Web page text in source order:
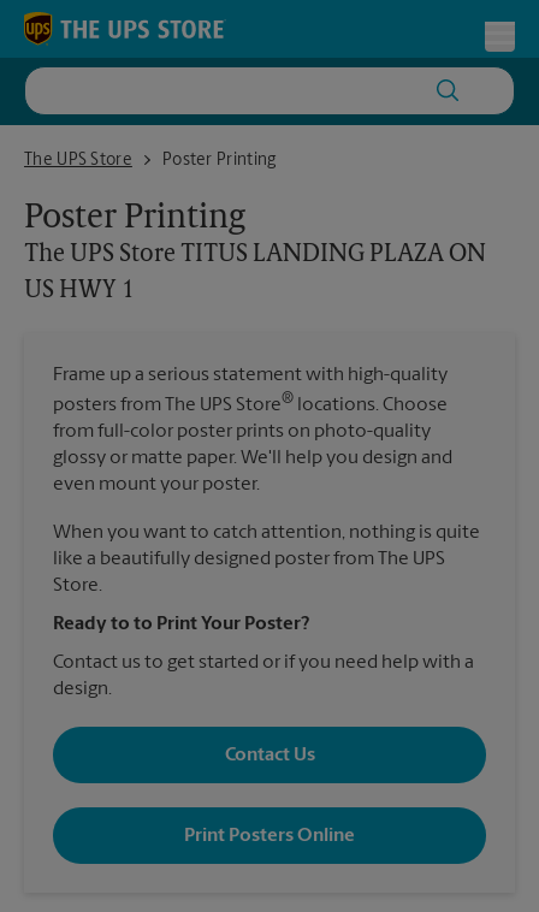
Skip to content
Return to Nav
The UPS Store
The UPS Store TITUS LANDING PLAZA ON US HWY 1
Poster Printing
Poster Printing
The UPS Store TITUS LANDING PLAZA ON
US HWY 1
Frame up a serious statement with high-quality
posters from The UPS Store® locations. Choose
from full-color poster prints on photo-quality
glossy or matte paper. We'll help you design and
even mount your poster.
When you want to catch attention, nothing is quite
like a beautifully designed poster from The UPS
Store.
Ready to to Print Your Poster?
Contact us to get started or if you need help with a
design.
Contact Us
Print Posters Online